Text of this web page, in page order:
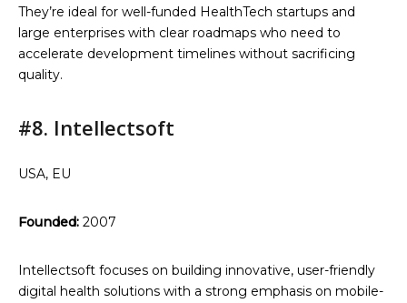
They’re ideal for well-funded HealthTech startups and
large enterprises with clear roadmaps who need to
accelerate development timelines without sacrificing
quality.
#8. Intellectsoft
USA, EU
Founded: 2007
Intellectsoft focuses on building innovative, user-friendly
digital health solutions with a strong emphasis on mobile-